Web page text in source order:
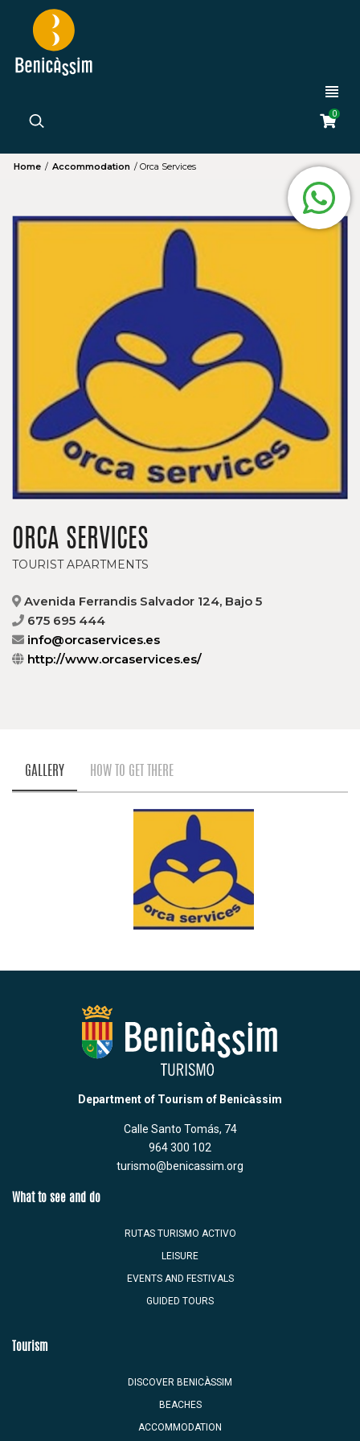
0
Home / Accommodation / Orca Services
ORCA SERVICES
TOURIST APARTMENTS
Avenida Ferrandis Salvador 124, Bajo 5
675 695 444
info@orcaservices.es
http://www.orcaservices.es/
GALLERY HOW TO GET THERE
Department of Tourism of Benicàssim
Calle Santo Tomás, 74
964 300 102
turismo@benicassim.org
What to see and do
RUTAS TURISMO ACTIVO
LEISURE
EVENTS AND FESTIVALS
GUIDED TOURS
Tourism
DISCOVER BENICÀSSIM
BEACHES
ACCOMMODATION